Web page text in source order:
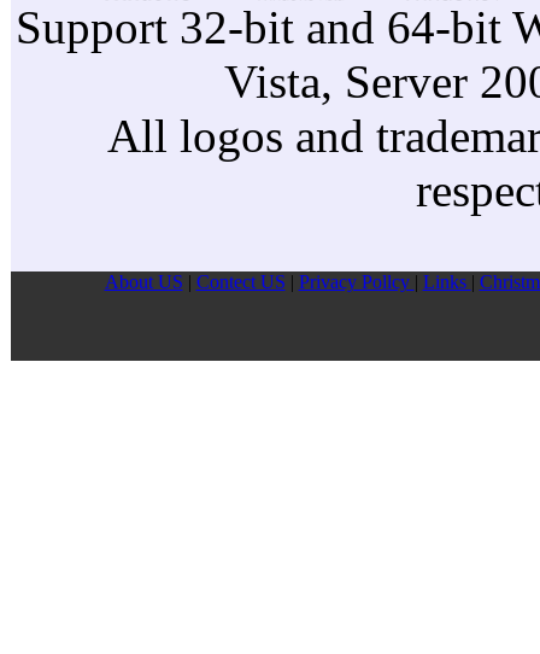
Support 32-bit and 64-bit
Vista, Server
All logos and
About US | Contect US | Privacy Pollcy | Links |